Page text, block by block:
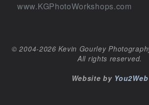
www.KGPhotoWorkshops.com
© 2004-2026 Kevin Gourley
All rights reserved.
Website by You2Web